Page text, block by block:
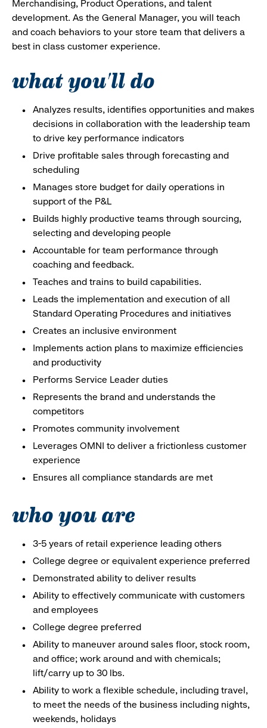
Merchandising, Product Operations, and talent
development. As the General Manager, you will teach
and coach behaviors to your store team that delivers a
best in class customer experience.
what you'll do
Analyzes results, identifies opportunities and makes
decisions in collaboration with the leadership team
to drive key performance indicators
Drive profitable sales through forecasting and
scheduling
Manages store budget for daily operations in
support of the P&L
Builds highly productive teams through sourcing,
selecting and developing people
Accountable for team performance through
coaching and feedback.
Teaches and trains to build capabilities.
Leads the implementation and execution of all
Standard Operating Procedures and initiatives
Creates an inclusive environment
Implements action plans to maximize efficiencies
and productivity
Performs Service Leader duties
Represents the brand and understands the
competitors
Promotes community involvement
Leverages OMNI to deliver a frictionless customer
experience
Ensures all compliance standards are met
who you are
3-5 years of retail experience leading others
College degree or equivalent experience preferred
Demonstrated ability to deliver results
Ability to effectively communicate with customers
and employees
College degree preferred
Ability to maneuver around sales floor, stock room,
and office; work around and with chemicals;
lift/carry up to 30 lbs.
Ability to work a flexible schedule, including travel,
to meet the needs of the business including nights,
weekends, holidays